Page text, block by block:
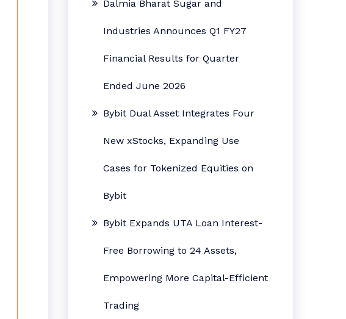
Dalmia Bharat Sugar and
Industries Announces Q1 FY27
Financial Results for Quarter
Ended June 2026
Bybit Dual Asset Integrates Four
New xStocks, Expanding Use
Cases for Tokenized Equities on
Bybit
Bybit Expands UTA Loan Interest-
Free Borrowing to 24 Assets,
Empowering More Capital-Efficient
Trading